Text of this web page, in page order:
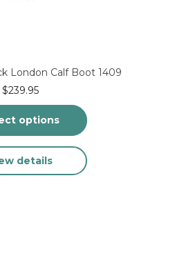
London Calf Boot 1409
$239.95
options
product
has
details